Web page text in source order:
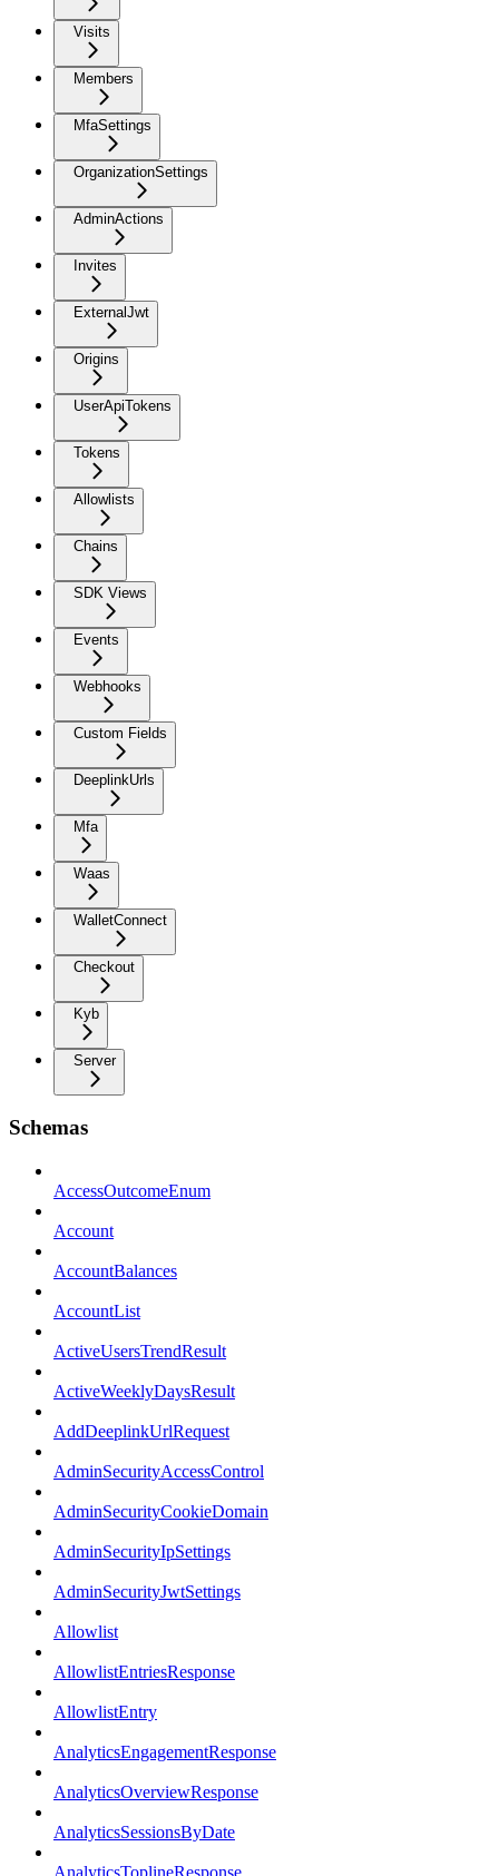
Visits
Members
MfaSettings
OrganizationSettings
AdminActions
Invites
ExternalJwt
Origins
UserApiTokens
Tokens
Allowlists
Chains
SDK Views
Events
Webhooks
Custom Fields
DeeplinkUrls
Mfa
Waas
WalletConnect
Checkout
Kyb
Server
Schemas
AccessOutcomeEnum
Account
AccountBalances
AccountList
ActiveUsersTrendResult
ActiveWeeklyDaysResult
AddDeeplinkUrlRequest
AdminSecurityAccessControl
AdminSecurityCookieDomain
AdminSecurityIpSettings
AdminSecurityJwtSettings
Allowlist
AllowlistEntriesResponse
AllowlistEntry
AnalyticsEngagementResponse
AnalyticsOverviewResponse
AnalyticsSessionsByDate